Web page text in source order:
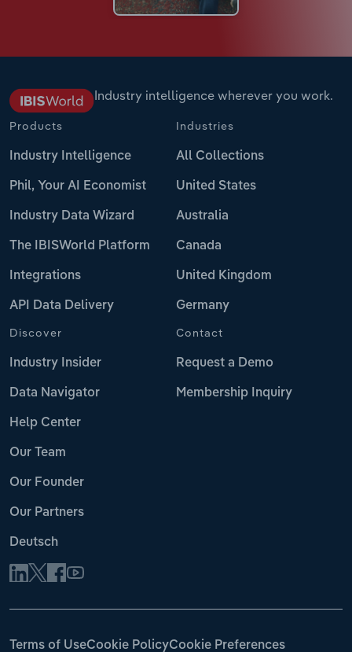
Industry intelligence wherever you work.
Products
Industry Intelligence
Phil, Your AI Economist
Industry Data Wizard
The IBISWorld Platform
Integrations
API Data Delivery
Industries
All Collections
United States
Australia
Canada
United Kingdom
Germany
Discover
Industry Insider
Data Navigator
Help Center
Our Team
Our Founder
Our Partners
Deutsch
Contact
Request a Demo
Membership Inquiry
Terms of UseCookie PolicyCookie Preferences